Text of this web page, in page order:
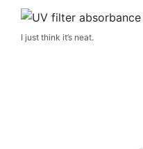
I just think it’s neat.